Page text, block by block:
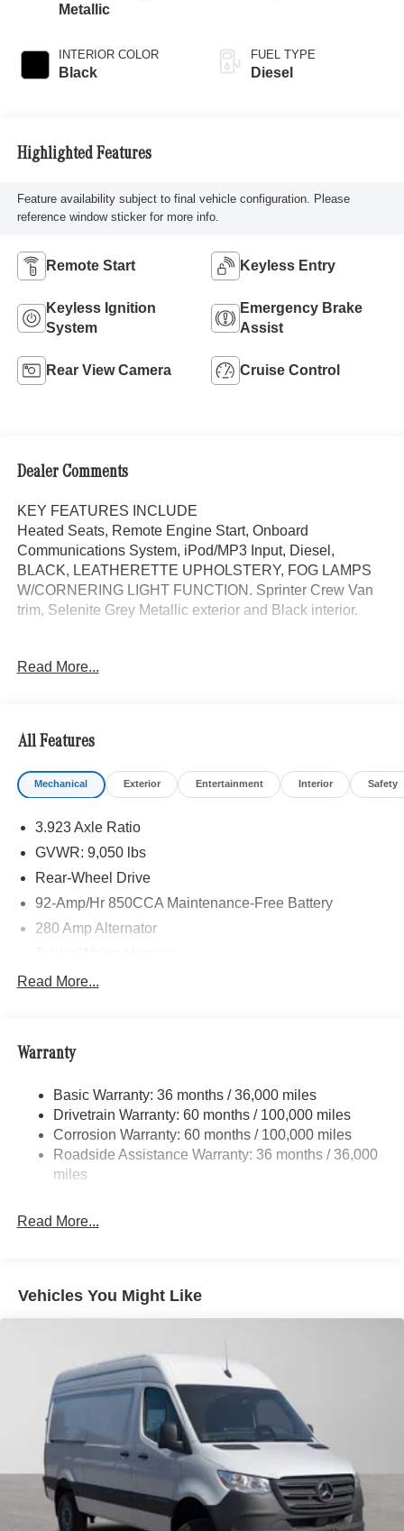
Metallic
INTERIOR COLOR
Black
FUEL TYPE
Diesel
Highlighted Features
Feature availability subject to final vehicle configuration. Please
reference window sticker for more info.
Remote Start Keyless Entry
Keyless Ignition
System
Emergency Brake
Assist
Rear View Camera Cruise Control
Dealer Comments
KEY FEATURES INCLUDE
Heated Seats, Remote Engine Start, Onboard
Communications System, iPod/MP3 Input, Diesel,
BLACK, LEATHERETTE UPHOLSTERY, FOG LAMPS
W/CORNERING LIGHT FUNCTION. Sprinter Crew Van
trim, Selenite Grey Metallic exterior and Black interior.
PARKING PACKAGE W/360-DEGREE CAMERA, BLIND
LAMPS W/CORNERING LIGHT FUNCTION, LEATHER
STEERING WHEEL, Turbocharged
Please confirm the accuracy of the included equipment by
Read More...
All Features
Mechanical Exterior Entertainment Interior Safety
3.923 Axle Ratio
GVWR: 9,050 lbs
Rear-Wheel Drive
92-Amp/Hr 850CCA Maintenance-Free Battery
280 Amp Alternator
3748# Maximum Payload
Electric Power-Assist Steering
Single Stainless Steel Exhaust
Strut Front Suspension w/Transverse Leaf Springs
Solid Axle Rear Suspension w/Leaf Springs
4-Wheel Disc Brakes w/4-Wheel ABS, Front Vented
Read More...
Warranty
Basic Warranty: 36 months / 36,000 miles
Drivetrain Warranty: 60 months / 100,000 miles
Corrosion Warranty: 60 months / 100,000 miles
Roadside Assistance Warranty: 36 months / 36,000
miles
Read More...
Vehicles You Might Like